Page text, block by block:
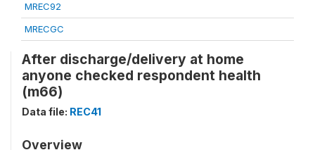
MREC92
MRECGC
After discharge/delivery at home
anyone checked respondent health
(m66)
Data file: REC41
Overview